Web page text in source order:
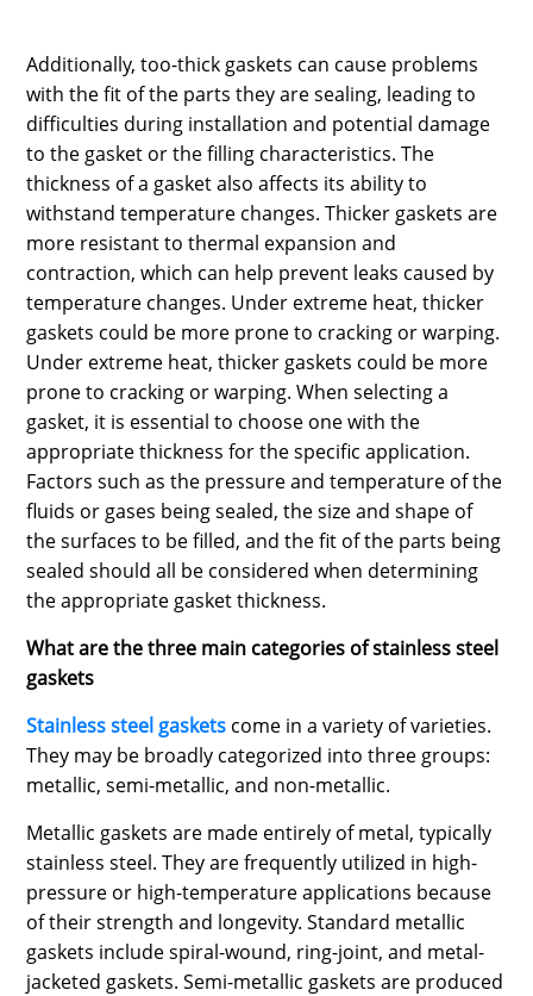
Additionally, too-thick gaskets can cause problems
with the fit of the parts they are sealing, leading to
difficulties during installation and potential damage
to the gasket or the filling characteristics. The
thickness of a gasket also affects its ability to
withstand temperature changes. Thicker gaskets are
more resistant to thermal expansion and
contraction, which can help prevent leaks caused by
temperature changes. Under extreme heat, thicker
gaskets could be more prone to cracking or warping.
Under extreme heat, thicker gaskets could be more
prone to cracking or warping. When selecting a
gasket, it is essential to choose one with the
appropriate thickness for the specific application.
Factors such as the pressure and temperature of the
fluids or gases being sealed, the size and shape of
the surfaces to be filled, and the fit of the parts being
sealed should all be considered when determining
the appropriate gasket thickness.
What are the three main categories of stainless steel
gaskets
Stainless steel gaskets come in a variety of varieties.
They may be broadly categorized into three groups:
metallic, semi-metallic, and non-metallic.
Metallic gaskets are made entirely of metal, typically
stainless steel. They are frequently utilized in high-
pressure or high-temperature applications because
of their strength and longevity. Standard metallic
gaskets include spiral-wound, ring-joint, and metal-
jacketed gaskets. Semi-metallic gaskets are produced